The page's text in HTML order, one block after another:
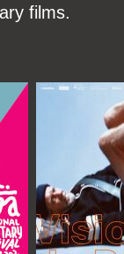
films.